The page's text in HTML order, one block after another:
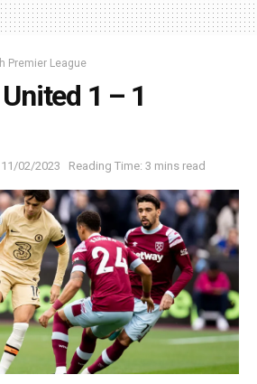
Premier League
1 – 1
11/02/2023 Reading Time: 3 mins read